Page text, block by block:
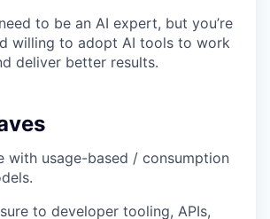
to be an AI expert, but you’re
willing to adopt AI tools to work
deliver better results.
with usage-based / consumption
to developer tooling, APIs,